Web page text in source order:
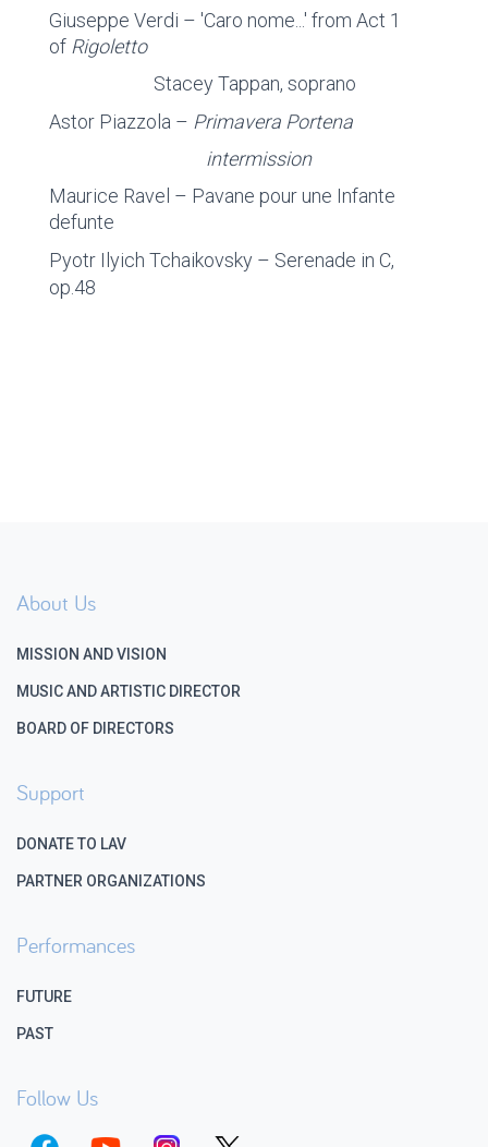
Giuseppe Verdi – 'Caro nome...' from Act 1
of Rigoletto
Stacey Tappan, soprano
Astor Piazzola – Primavera Portena
intermission
Maurice Ravel – Pavane pour une Infante
defunte
Pyotr Ilyich Tchaikovsky – Serenade in C,
op.48
About Us
MISSION AND VISION
MUSIC AND ARTISTIC DIRECTOR
BOARD OF DIRECTORS
Support
DONATE TO LAV
PARTNER ORGANIZATIONS
Performances
FUTURE
PAST
Follow Us